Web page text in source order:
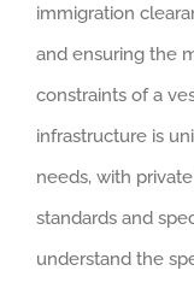
immigration
and ensuring the
constraints of a
infrastructure is
needs, with
standards and
understand the